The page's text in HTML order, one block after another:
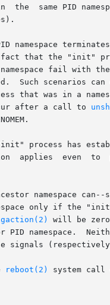
the  same PID
namespace
that the "init"
fail with the
Such scenarios
that was in a
scenario  can	occur after a call to
process has
PID namespace from accidentally
namespace
will be
PID namespace.
signals
reboot(2)